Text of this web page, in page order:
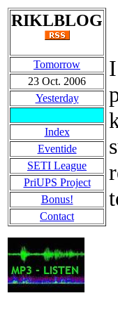
RIKLBLOG
Tomorrow
23 Oct. 2006
Yesterday
Index
Eventide
SETI League
PriUPS Project
Bonus!
Contact